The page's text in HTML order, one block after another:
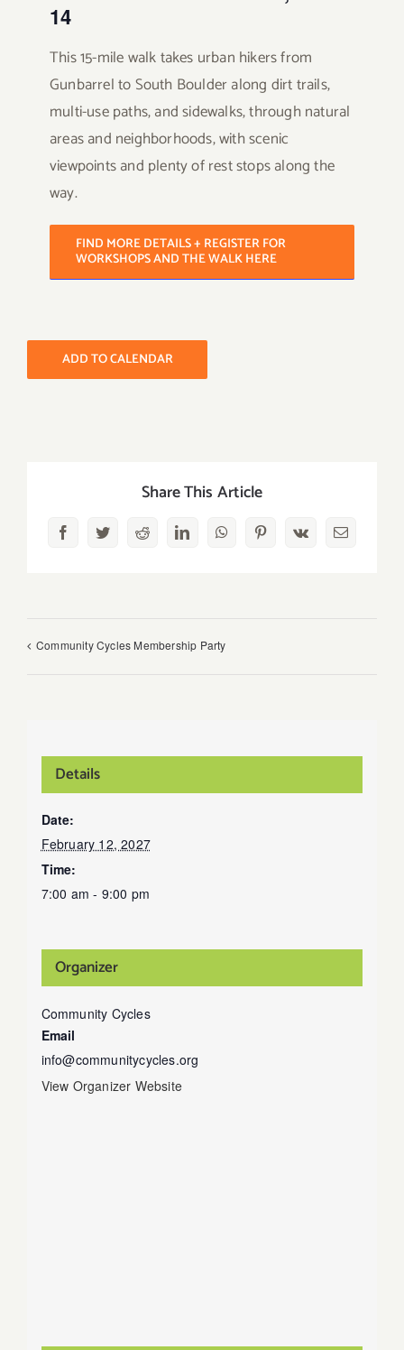
14
This 15-mile walk takes urban hikers from
Gunbarrel to South Boulder along dirt trails,
multi-use paths, and sidewalks, through natural
areas and neighborhoods, with scenic
viewpoints and plenty of rest stops along the
way.
FIND MORE DETAILS + REGISTER FOR
WORKSHOPS AND THE WALK HERE
ADD TO CALENDAR
Share This Article
FacebookTwitterRedditLinkedInWhatsAppPinterest
Vk Email
Community Cycles Membership Party
Details
Date:
February 12, 2027
Time:
7:00 am - 9:00 pm
Organizer
Community Cycles
Email
info@communitycycles.org
View Organizer Website